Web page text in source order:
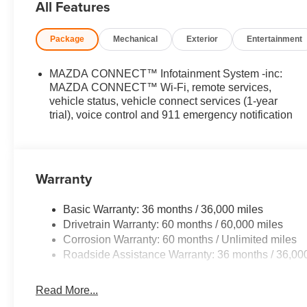
exterior and Pure White interior features a 4 Cylinder
EXPERTS RAVE
BUY FROM AN AWARD WINNING DEALER
Open Road Mazda of Morristown is proud to be a
in Morristown, New Jersey has been home for us
and taxes. Prices do not include doc fee. All prices
such as loyalty, militar
All Features
Package Mechanical Exterior Entertainment
MAZDA CONNECT™ Infotainment System -inc:
MAZDA CONNECT™ Wi-Fi, remote services,
vehicle status, vehicle connect services (1-year
trial), voice control and 911 emergency notification
Warranty
Basic Warranty: 36 months / 36,000 miles
Drivetrain Warranty: 60 months / 60,000 miles
Corrosion Warranty: 60 months / Unlimited miles
Roadside Assistance Warranty: 36 months /
Read More...